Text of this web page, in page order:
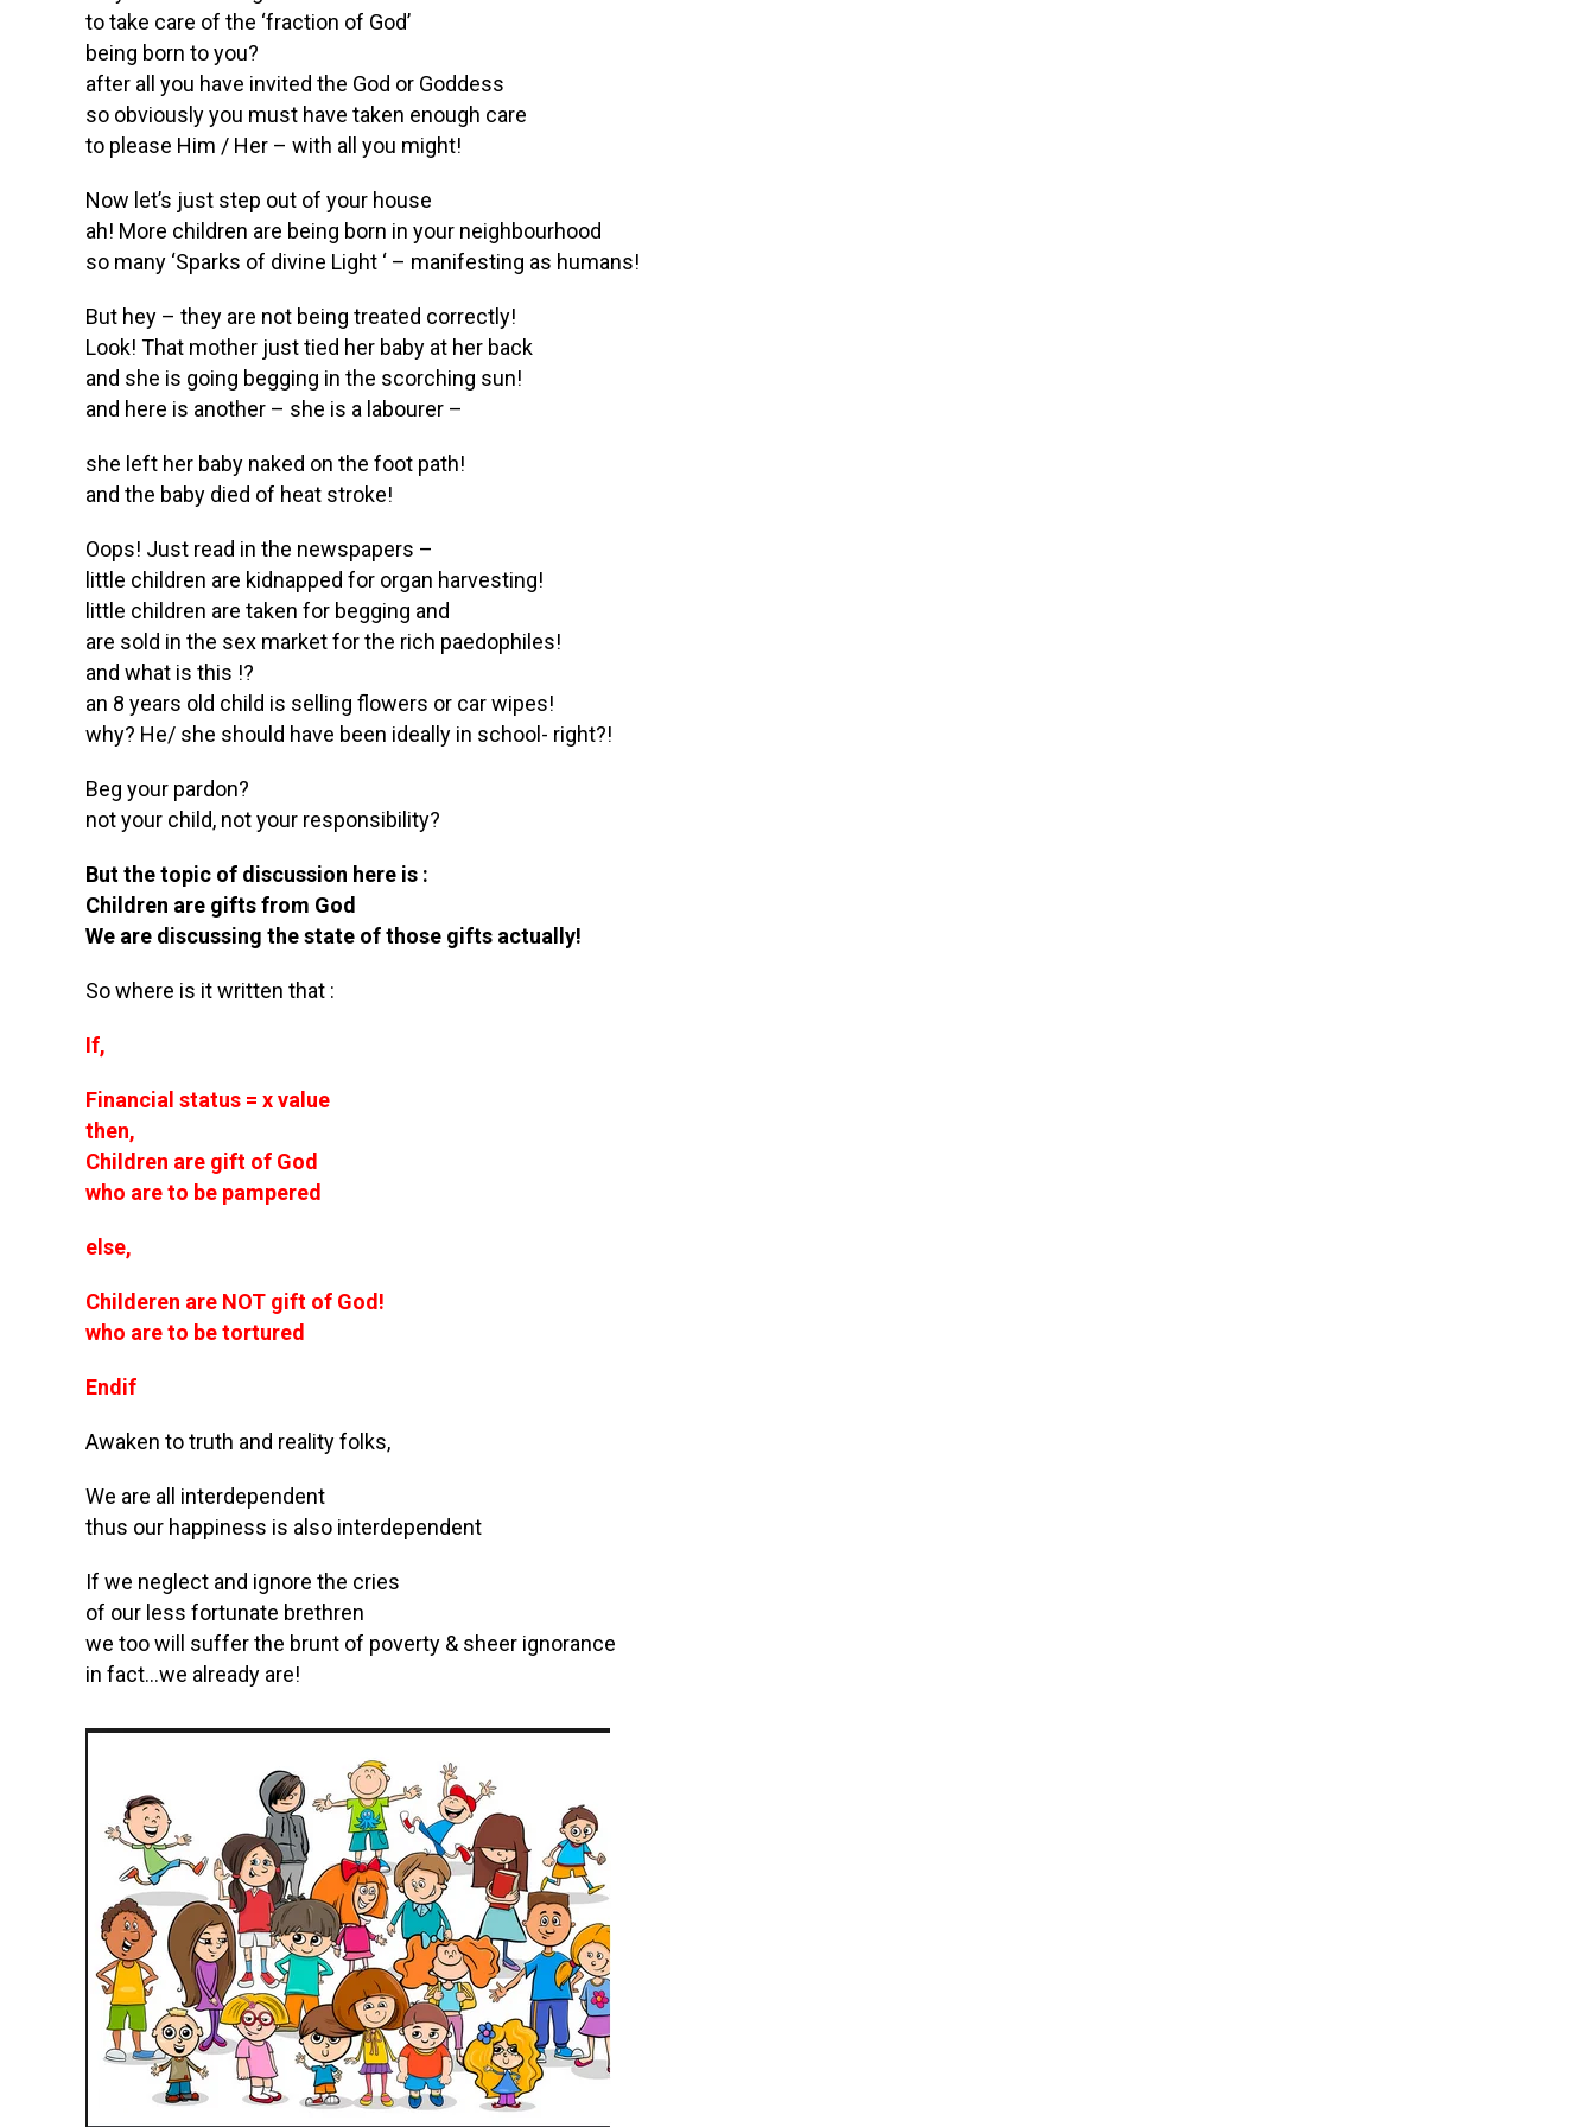
to take care of the ‘fraction of God’
being born to you?
after all you have invited the God or Goddess
so obviously you must have taken enough care
to please Him / Her – with all you might!
Now let’s just step out of your house
ah! More children are being born in your neighbourhood
so many ‘Sparks of divine Light ‘ – manifesting as humans!
But hey – they are not being treated correctly!
Look! That mother just tied her baby at her back
and she is going begging in the scorching sun!
and here is another – she is a labourer –
she left her baby naked on the foot path!
and the baby died of heat stroke!
Oops! Just read in the newspapers –
little children are kidnapped for organ harvesting!
little children are taken for begging and
are sold in the sex market for the rich paedophiles!
and what is this !?
an 8 years old child is selling flowers or car wipes!
why? He/ she should have been ideally in school- right?!
Beg your pardon?
not your child, not your responsibility?
But the topic of discussion here is :
Children are gifts from God
We are discussing the state of those gifts actually!
So where is it written that :
If,
Financial status = x value
then,
Children are gift of God
who are to be pampered
else,
Childeren are NOT gift of God!
who are to be tortured
Endif
Awaken to truth and reality folks,
We are all interdependent
thus our happiness is also interdependent
If we neglect and ignore the cries
of our less fortunate brethren
we too will suffer the brunt of poverty & sheer ignorance
in fact…we already are!